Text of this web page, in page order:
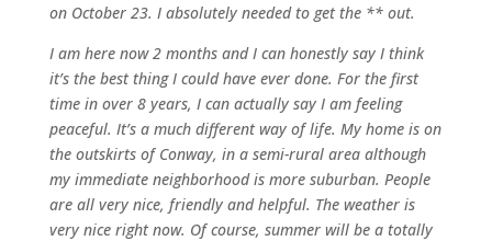
on October 23. I absolutely needed to get the ** out.
I am here now 2 months and I can honestly say I think
it’s the best thing I could have ever done. For the first
time in over 8 years, I can actually say I am feeling
peaceful. It’s a much different way of life. My home is on
the outskirts of Conway, in a semi-rural area although
my immediate neighborhood is more suburban. People
are all very nice, friendly and helpful. The weather is
very nice right now. Of course, summer will be a totally